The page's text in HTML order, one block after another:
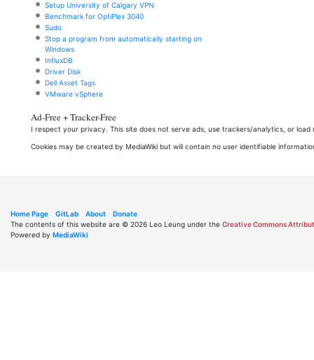
Setup University of Calgary VPN
Benchmark for OptiPlex 3040
Sudo
Stop a program from automatically starting on
Windows
InfluxDB
Driver Disk
Dell Asset Tags
VMware vSphere
Ad-Free + Tracker-Free
I respect your privacy. This site does not serve ads, use trackers/analytics, or
Cookies may be created by MediaWiki but will contain no user identifiable
Home Page GitLab About
Donate
The contents of this website are © 2026 Leo Leung under the Creative Commons
Powered by MediaWiki